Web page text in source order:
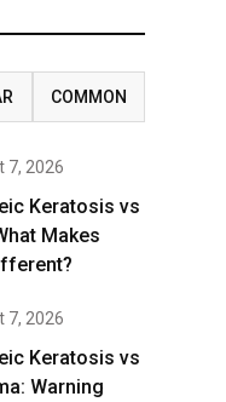
COMMON
7, 2026
Keratosis vs
Makes
7, 2026
Keratosis vs
Warning